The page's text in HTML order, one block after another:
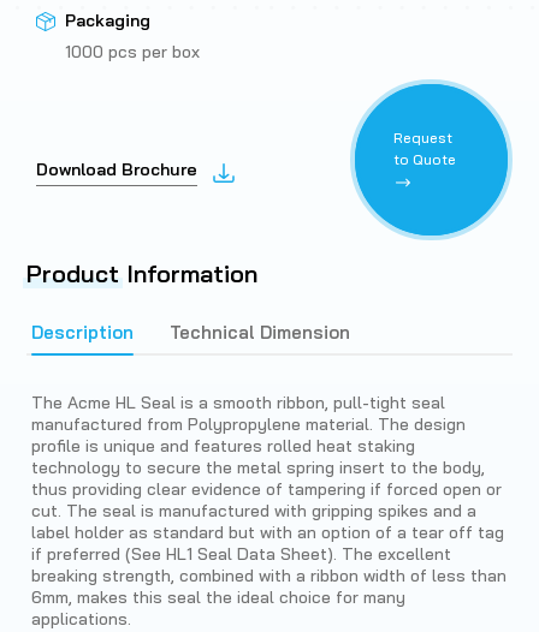
Packaging
1000 pcs per box
Download Brochure
Request
to Quote
Product Information
Description Technical Dimension
The Acme HL Seal is a smooth ribbon, pull-tight seal
manufactured from Polypropylene material. The design
profile is unique and features rolled heat staking
technology to secure the metal spring insert to the body,
thus providing clear evidence of tampering if forced open or
cut. The seal is manufactured with gripping spikes and a
label holder as standard but with an option of a tear off tag
if preferred (See HL1 Seal Data Sheet). The excellent
breaking strength, combined with a ribbon width of less than
6mm, makes this seal the ideal choice for many
applications.